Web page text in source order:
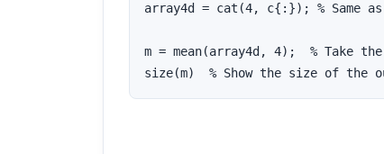
array4d = cat(4, c{:}); %
m = mean(array4d, 4);  % Take
size(m)  % Show the size of the